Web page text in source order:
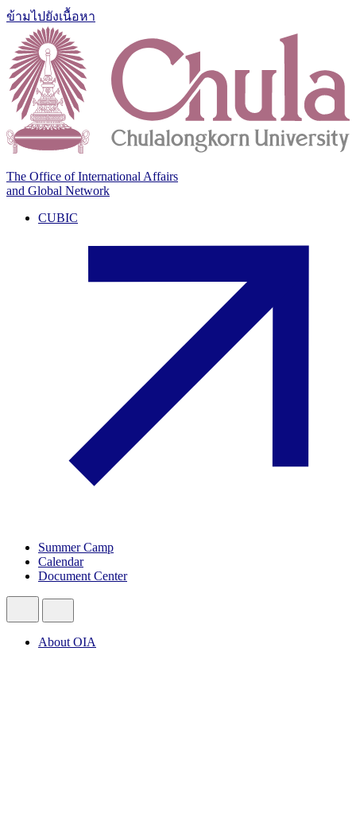
ข้ามไปยังเนื้อหา
The Office of International Affairs
and Global Network
CUBIC
Summer Camp
Calendar
Document Center
About OIA